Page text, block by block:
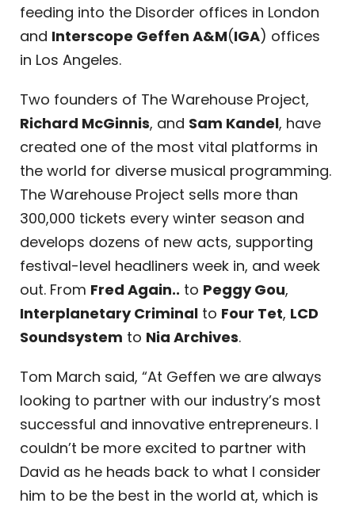
feeding into the Disorder offices in London
and Interscope Geffen A&M(IGA) offices
in Los Angeles.
Two founders of The Warehouse Project,
Richard McGinnis, and Sam Kandel, have
created one of the most vital platforms in
the world for diverse musical programming.
The Warehouse Project sells more than
300,000 tickets every winter season and
develops dozens of new acts, supporting
festival-level headliners week in, and week
out. From Fred Again.. to Peggy Gou,
Interplanetary Criminal to Four Tet, LCD
Soundsystem to Nia Archives.
Tom March said, “At Geffen we are always
looking to partner with our industry’s most
successful and innovative entrepreneurs. I
couldn’t be more excited to partner with
David as he heads back to what I consider
him to be the best in the world at, which is